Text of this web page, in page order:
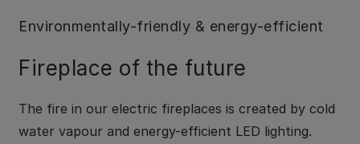
Environmentally-friendly & energy-efficient
Fireplace of the future
The fire in our electric fireplaces is created by cold
water vapour and energy-efficient LED lighting.